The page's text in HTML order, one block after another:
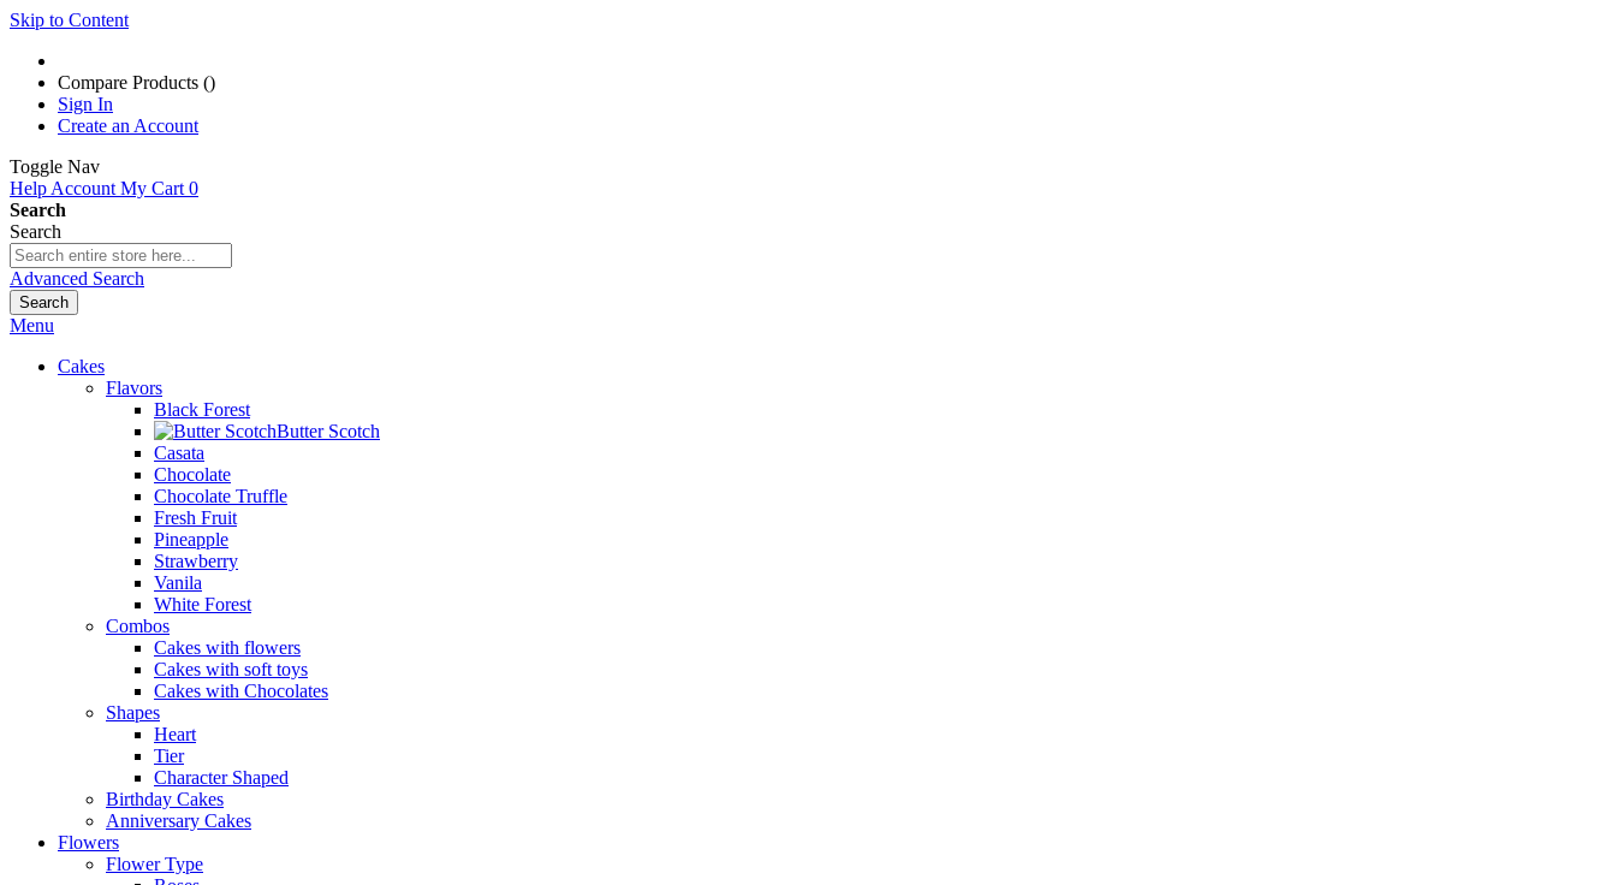
Skip to Content
Compare Products ()
Sign In
Create an Account
Toggle Nav
Help Account My Cart 0
Search
Search
Advanced Search
Search
Menu
Cakes
Flavors
Black Forest
Butter Scotch
Casata
Chocolate
Chocolate Truffle
Fresh Fruit
Pineapple
Strawberry
Vanila
White Forest
Combos
Cakes with flowers
Cakes with soft toys
Cakes with Chocolates
Shapes
Heart
Tier
Character Shaped
Birthday Cakes
Anniversary Cakes
Flowers
Flower Type